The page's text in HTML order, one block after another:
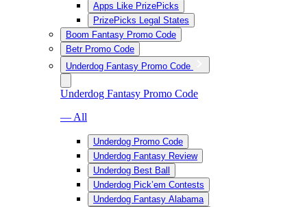
Apps Like PrizePicks
PrizePicks Legal States
Boom Fantasy Promo Code
Betr Promo Code
Underdog Fantasy Promo Code
Underdog Fantasy Promo Code
— All
Underdog Promo Code
Underdog Fantasy Review
Underdog Best Ball
Underdog Pick’em Contests
Underdog Fantasy Alabama